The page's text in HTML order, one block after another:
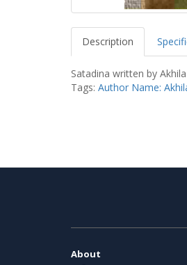
Description
Satadina written by
Tags: Author Name:
About